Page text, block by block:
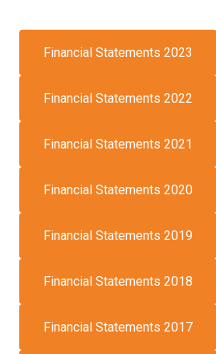
Financial Statements 2023
Financial Statements 2022
Financial Statements 2021
Financial Statements 2020
Financial Statements 2019
Financial Statements 2018
Financial Statements 2017